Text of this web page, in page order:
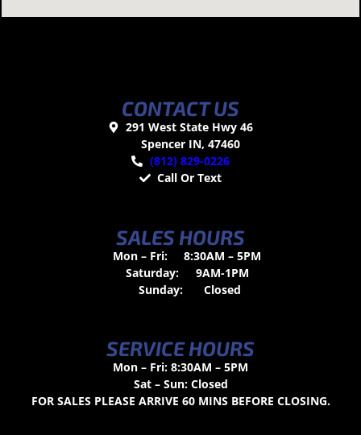
CONTACT US
291 West State Hwy 46
Spencer IN, 47460
(812) 829-0226
Call Or Text
SALES HOURS
Mon – Fri:
8:30AM – 5PM
Saturday:
9AM-1PM
Sunday:
Closed
SERVICE HOURS
Mon – Fri: 8:30AM – 5PM
Sat – Sun: Closed
FOR SALES PLEASE ARRIVE 60 MINS BEFORE CLOSING.